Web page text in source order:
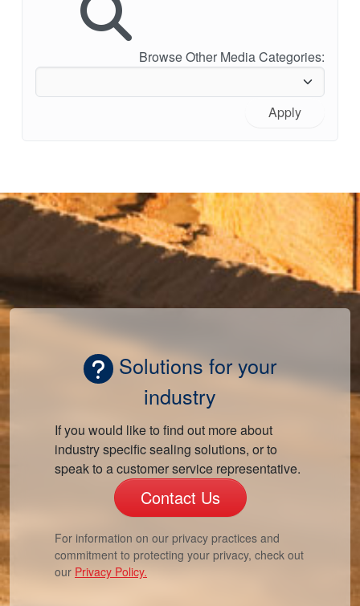
Browse Other Media Categories:
Apply
Solutions for your
industry
If you would like to find out more about
industry specific sealing solutions, or to
speak to a customer service representative.
Contact Us
For information on our privacy practices and
commitment to protecting your privacy, check out
our Privacy Policy.